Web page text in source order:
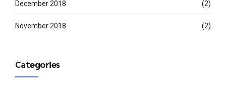
December 2018 (2)
November 2018 (2)
Categories